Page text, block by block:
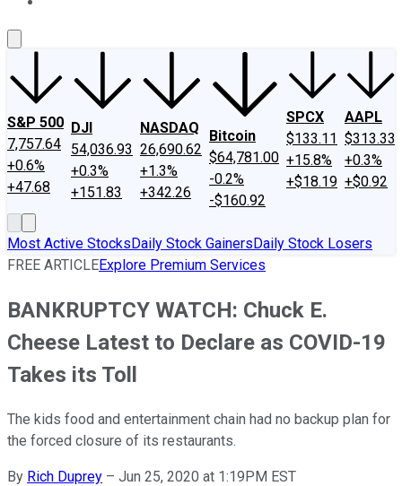
S&P 500
7,757.64
+0.6%
+47.68
DJI
54,036.93
+0.3%
+151.83
NASDAQ
26,690.62
+1.3%
+342.26
Bitcoin
$64,781.00
-0.2%
-$160.92
SPCX
$133.11
+15.8%
+$18.19
AAPL
$313.33
+0.3%
+$0.92
Most Active StocksDaily Stock GainersDaily Stock Losers
FREE ARTICLEExplore Premium Services
BANKRUPTCY WATCH: Chuck E.
Cheese Latest to Declare as COVID-19
Takes its Toll
The kids food and entertainment chain had no backup plan for
the forced closure of its restaurants.
By Rich Duprey – Jun 25, 2020 at 1:19PM EST